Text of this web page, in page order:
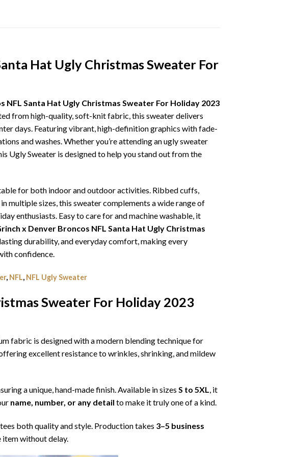
Hat Ugly Christmas Sweater For
NFL Santa Hat Ugly Christmas Sweater For Holiday 2023
from high-quality, soft-knit fabric, this sweater delivers
days. Featuring vibrant, high-definition graphics with fade-
and washes. Whether you’re attending an ugly sweater
Ugly Sweater is designed to help you stand out from the
for both indoor and outdoor activities. Ribbed cuffs,
multiple sizes, this sweater complements a wide range of
enthusiasts. Easy to care for and machine washable, it
x Denver Broncos NFL Santa Hat Ugly Christmas
durability, and everyday comfort, making every
confidence.
, NFL, NFL Ugly Sweater
Sweater For Holiday 2023
fabric is designed with a modern blending technique for
excellent resistance to wrinkles, shrinking, and mildew
a unique, hand-made finish. Available in sizes S to 5XL, it
name, number, or any detail to make it truly one of a kind.
both quality and style. Production takes 3–5 business
item without delay.